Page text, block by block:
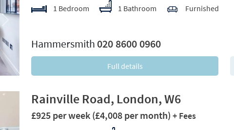
1 Bedroom 1 Bathroom Furnished
Hammersmith 020 8600 0960
Full details
Rainville Road, London, W6
£925 per week (£4,008 per month) + Fees